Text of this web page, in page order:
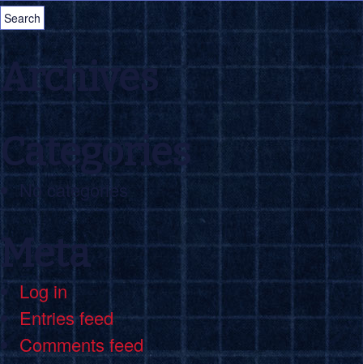
Archives
Categories
No categories
Meta
Log in
Entries feed
Comments feed